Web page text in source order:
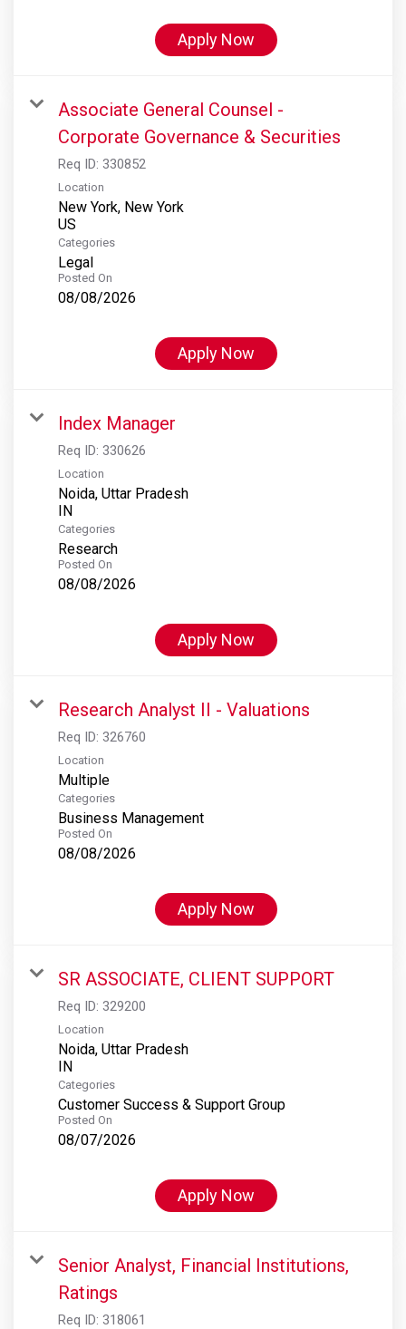
Apply Now
Associate General Counsel -
Corporate Governance & Securities
Req ID: 330852
Location
New York, New York
Categories
Legal
Posted On
08/08/2026
Apply Now
Index Manager
Req ID: 330626
Location
Noida, Uttar Pradesh
Categories
Research
Posted On
08/08/2026
Apply Now
Research Analyst II - Valuations
Req ID: 326760
Location
Multiple
Categories
Business Management
Posted On
08/08/2026
Apply Now
SR ASSOCIATE, CLIENT SUPPORT
Req ID: 329200
Location
Noida, Uttar Pradesh
Categories
Customer Success & Support Group
Posted On
08/07/2026
Apply Now
Senior Analyst, Financial Institutions,
Ratings
Req ID: 318061